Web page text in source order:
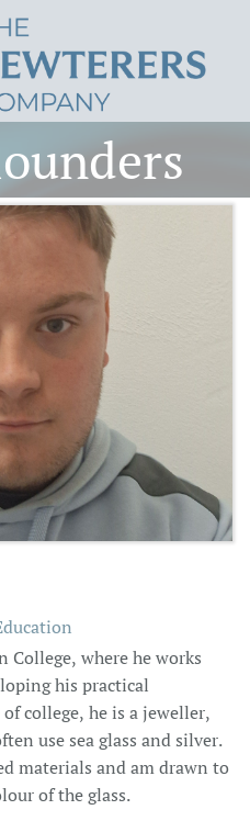
College, where he works
his practical
college, he is a jeweller,
use sea glass and silver.
materials and am drawn to
of the glass.